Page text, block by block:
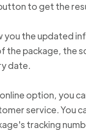
to get the
you the updated
the package, the
date.
option, you
service. You
tracking